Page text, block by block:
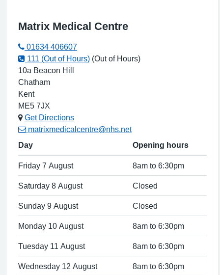
Matrix Medical Centre
01634 406607
111 (Out of Hours) (Out of Hours)
10a Beacon Hill
Chatham
Kent
ME5 7JX
Get Directions
matrixmedicalcentre@nhs.net
Day
Opening hours
Friday 7 August 8am to 6:30pm
Saturday 8 August Closed
Sunday 9 August Closed
Monday 10 August 8am to 6:30pm
Tuesday 11 August 8am to 6:30pm
Wednesday 12 August 8am to 6:30pm